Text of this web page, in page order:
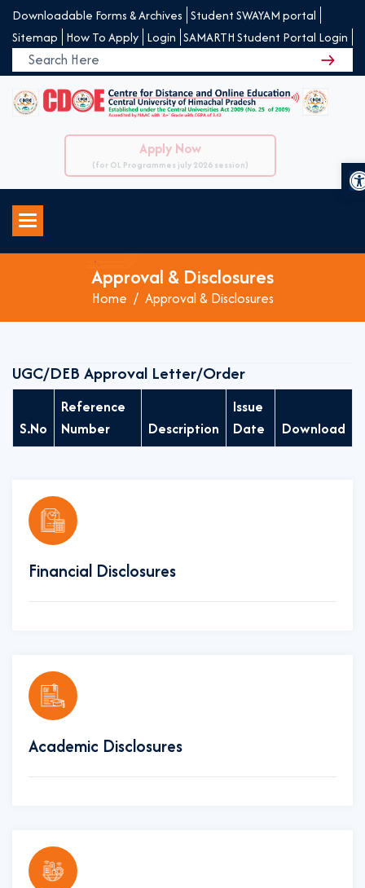
Downloadable Forms & Archives Student SWAYAM portal
Sitemap How To Apply Login SAMARTH Student Portal Login
Apply Now
(for OL Programmes july 2026 session)
Approval & Disclosures
Home Approval & Disclosures
UGC/DEB Approval Letter/Order
S.No
Reference
Number
Description
Issue
Date
Download
Financial Disclosures
Academic Disclosures